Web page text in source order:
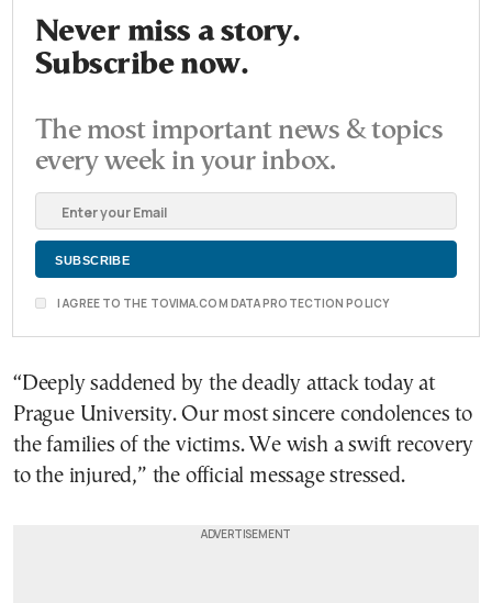
Never miss a story.
Subscribe now.
The most important news & topics
every week in your inbox.
I AGREE TO THE TOVIMA.COM DATA PROTECTION POLICY
“Deeply saddened by the deadly attack today at
Prague University. Our most sincere condolences to
the families of the victims. We wish a swift recovery
to the injured,” the official message stressed.